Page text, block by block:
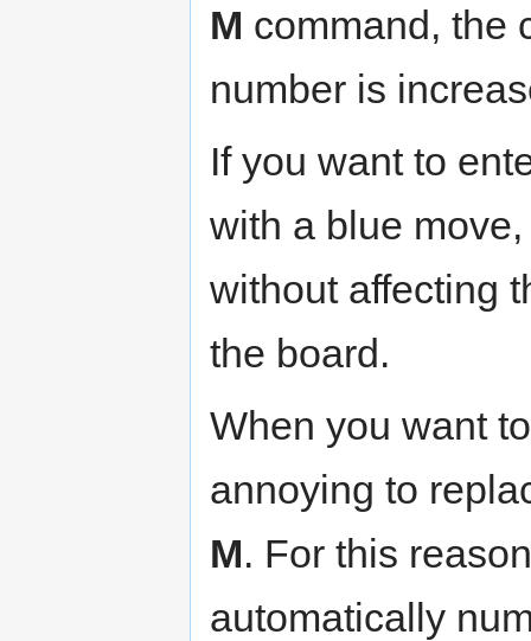
M command, the
number is
If you want to
with a blue
without affecting
the board.
When you want
annoying to
M. For this
automatically